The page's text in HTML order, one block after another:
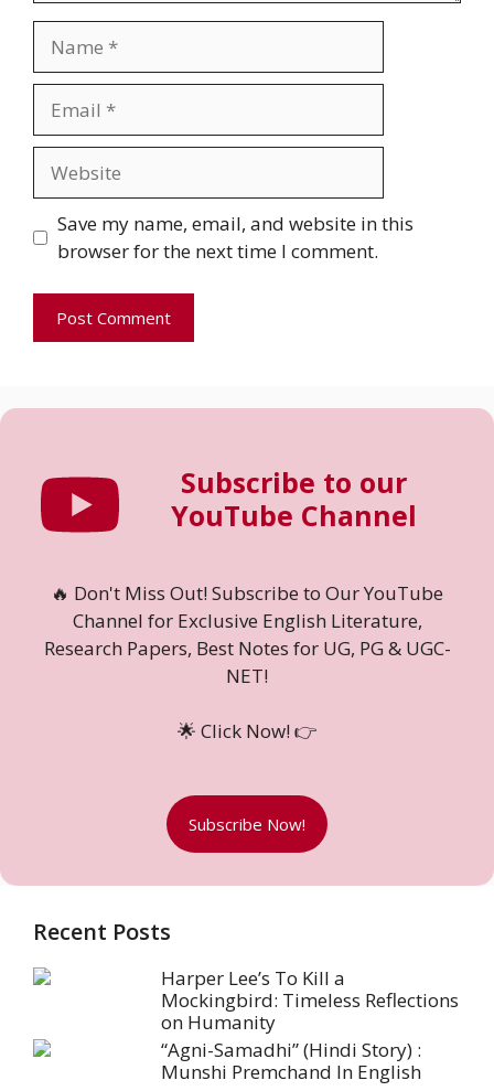
Save my name, email, and website in this
browser for the next time I comment.
Subscribe to our
YouTube Channel
🔥 Don't Miss Out! Subscribe to Our YouTube
Channel for Exclusive English Literature,
Research Papers, Best Notes for UG, PG & UGC-
NET!
🌟 Click Now! 👉
Subscribe Now!
Recent Posts
Harper Lee’s To Kill a
Mockingbird: Timeless Reflections
on Humanity
“Agni-Samadhi” (Hindi Story) :
Munshi Premchand In English